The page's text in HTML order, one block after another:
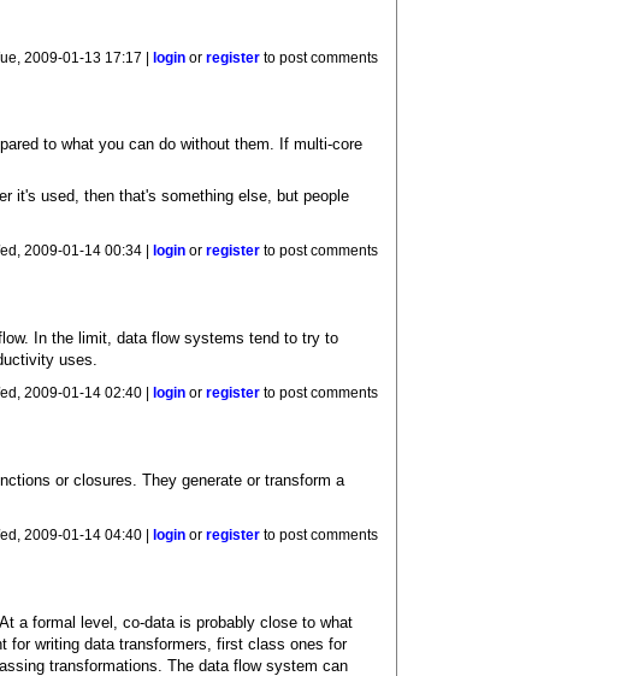
2009-01-13 17:17 | login orregister to post comments
to what you can do without them. If multi-core
it's used, then that's something else, but people
2009-01-14 00:34 | login orregister to post comments
In the limit, data flow systems tend to try to
uses.
2009-01-14 02:40 | login orregister to post comments
or closures. They generate or transform a
2009-01-14 04:40 | login orregister to post comments
a formal level, co-data is probably close to what
for writing data transformers, first class ones for
transformations. The data flow system can